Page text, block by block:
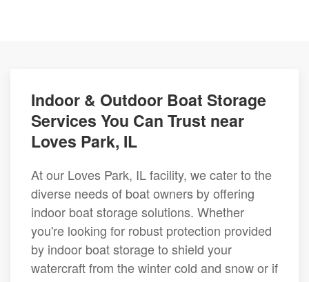
Indoor & Outdoor Boat Storage
Services You Can Trust near
Loves Park, IL
At our Loves Park, IL facility, we cater to the
diverse needs of boat owners by offering
indoor boat storage solutions. Whether
you're looking for robust protection provided
by indoor boat storage to shield your
watercraft from the winter cold and snow or if